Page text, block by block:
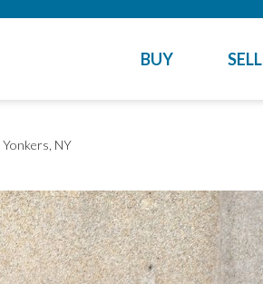
BUY SELL
Yonkers, NY